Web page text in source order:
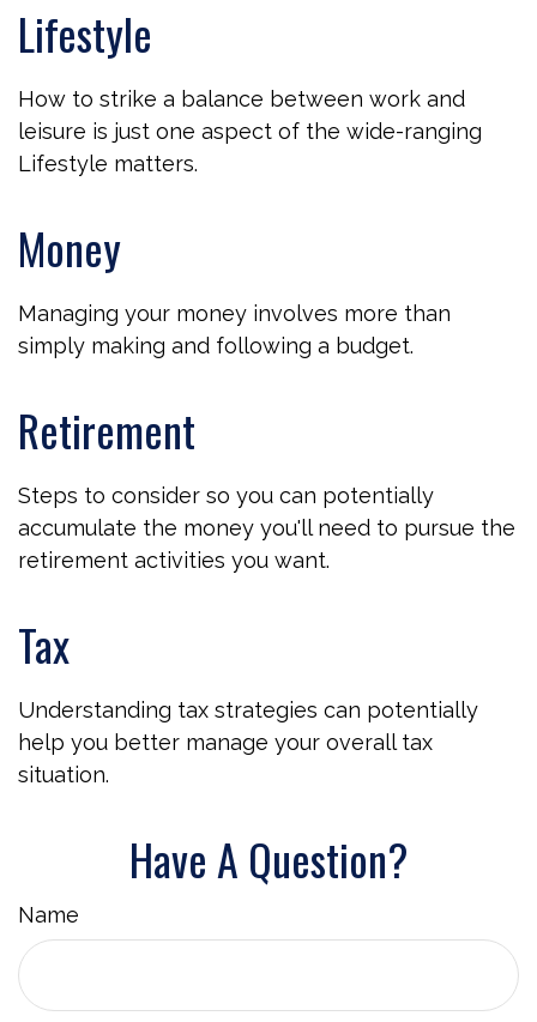
Lifestyle
How to strike a balance between work and
leisure is just one aspect of the wide-ranging
Lifestyle matters.
Money
Managing your money involves more than
simply making and following a budget.
Retirement
Steps to consider so you can potentially
accumulate the money you'll need to pursue the
retirement activities you want.
Tax
Understanding tax strategies can potentially
help you better manage your overall tax
situation.
Have A Question?
Name